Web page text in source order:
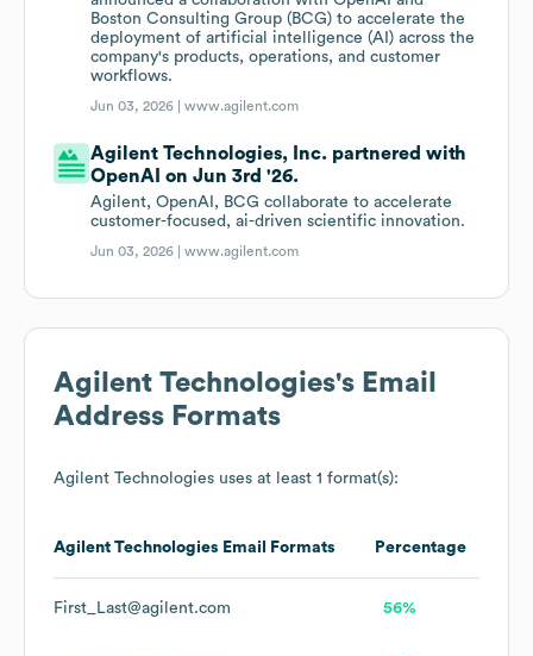
Boston Consulting Group (BCG) to accelerate the
deployment of artificial intelligence (AI) across the
company's products, operations, and customer
workflows.
Jun 03, 2026 |www.agilent.com
Agilent Technologies, Inc. partnered with
OpenAI on Jun 3rd '26.
Agilent, OpenAI, BCG collaborate to accelerate
customer-focused, ai-driven scientific innovation.
Jun 03, 2026 |www.agilent.com
Agilent Technologies's Email
Address Formats
Agilent Technologies uses at least 1 format(s):
Agilent Technologies Email Formats Percentage
First_Last@agilent.com 56%